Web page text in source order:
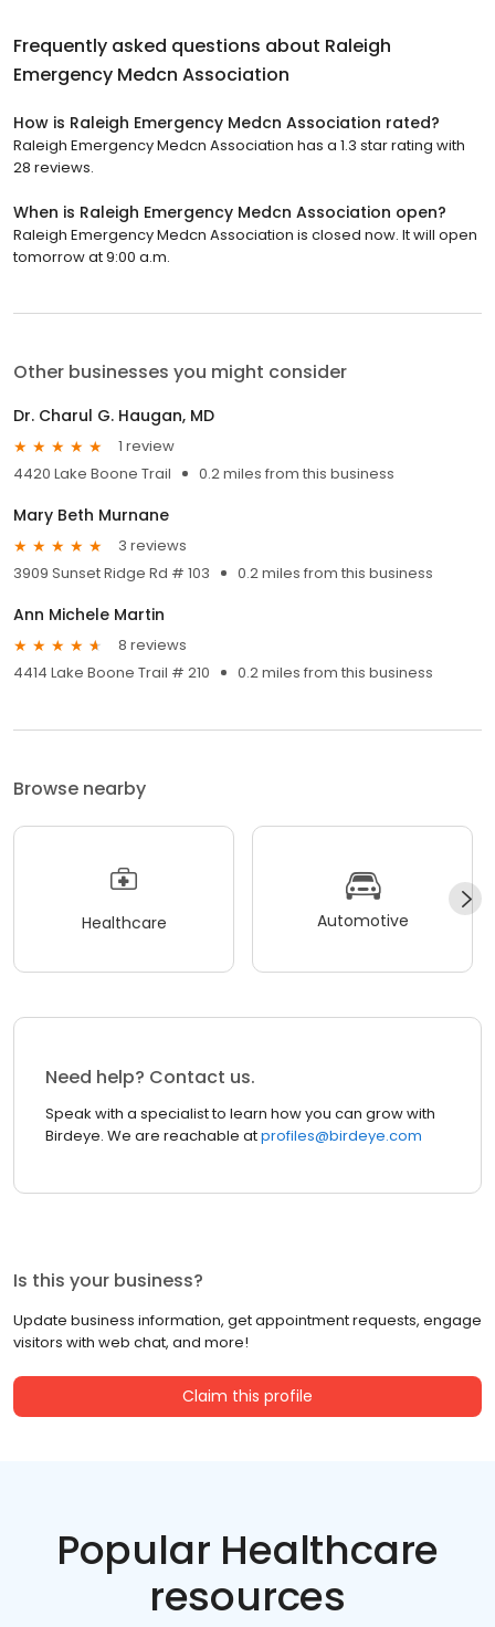
Frequently asked questions about Raleigh
Emergency Medcn Association
How is Raleigh Emergency Medcn Association rated?
Raleigh Emergency Medcn Association has a 1.3 star rating with
28 reviews.
When is Raleigh Emergency Medcn Association open?
Raleigh Emergency Medcn Association is closed now. It will open
tomorrow at 9:00 a.m.
Other businesses you might consider
Dr. Charul G. Haugan, MD
1 review
4420 Lake Boone Trail
0.2 miles from this business
Mary Beth Murnane
3 reviews
3909 Sunset Ridge Rd # 103
0.2 miles from this business
Ann Michele Martin
8 reviews
4414 Lake Boone Trail # 210
0.2 miles from this business
Browse nearby
Healthcare Automotive
Need help? Contact us.
Speak with a specialist to learn how you can grow with
Birdeye. We are reachable atprofiles@birdeye.com
Is this your business?
Update business information, get appointment requests, engage
visitors with web chat, and more!
Claim this profile
Popular Healthcare
resources